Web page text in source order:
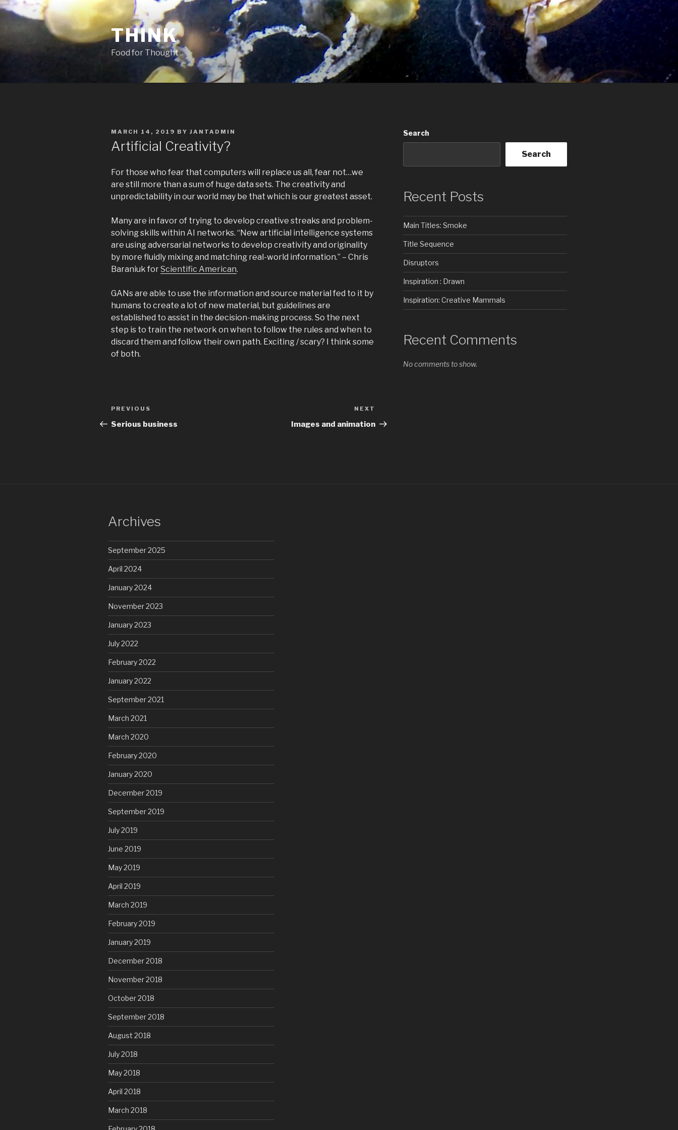
Skip
THINK
Food for Thought
POSTED
MARCH 14, 2019 BY JANTADMIN
Artificial Creativity?
For those who fear that computers will replace us all, fear not…we
are still more than a sum of huge data sets. The creativity and
unpredictability in our world may be that which is our greatest asset.
Many are in favor of trying to develop creative streaks and problem-
solving skills within AI networks. “New artificial intelligence systems
are using adversarial networks to develop creativity and originality
by more fluidly mixing and matching real-world information.” – Chris
Baraniuk forScientific American.
GANs are able to use the information and source material fed to it by
humans to create a lot of new material, but guidelines are
established to assist in the decision-making process. So the next
step is to train the network on when to follow the rules and when to
discard them and follow their own path. Exciting / scary? I think some
of both.
Post
navigation
Previous
Post
PREVIOUS
Serious business
Post
NEXT
Images and animation
Search
Search
Recent Posts
Main Titles: Smoke
Title Sequence
Disruptors
Inspiration : Drawn
Inspiration: Creative Mammals
Recent Comments
No comments to show.
Archives
September 2025
April 2024
January 2024
November 2023
January 2023
July 2022
February 2022
January 2022
September 2021
March 2021
March 2020
February 2020
January 2020
December 2019
September 2019
July 2019
June 2019
May 2019
April 2019
March 2019
February 2019
January 2019
December 2018
November 2018
October 2018
September 2018
August 2018
July 2018
May 2018
April 2018
March 2018